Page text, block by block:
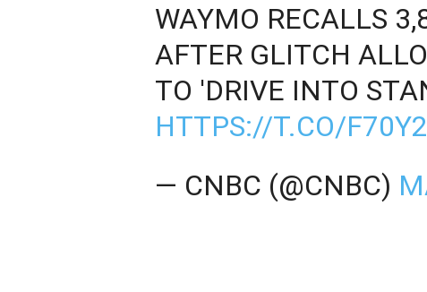
WAYMO RECALLS
AFTER GLITCH
TO 'DRIVE INTO
HTTPS://T.CO/
— CNBC (@CNBC)